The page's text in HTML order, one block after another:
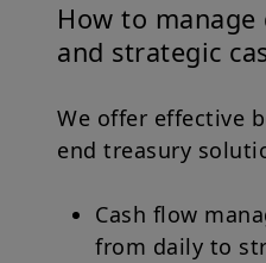
How to
and strategic
We offer effective
end treasury
Cash flow
from daily to